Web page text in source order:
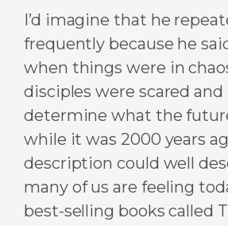
I’d imagine that he
frequently because he
when things were in
disciples were scared
determine what the
while it was 2000 years
description could well
many of us are feeling
best-selling books called